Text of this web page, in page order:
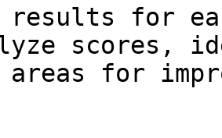
results for
for